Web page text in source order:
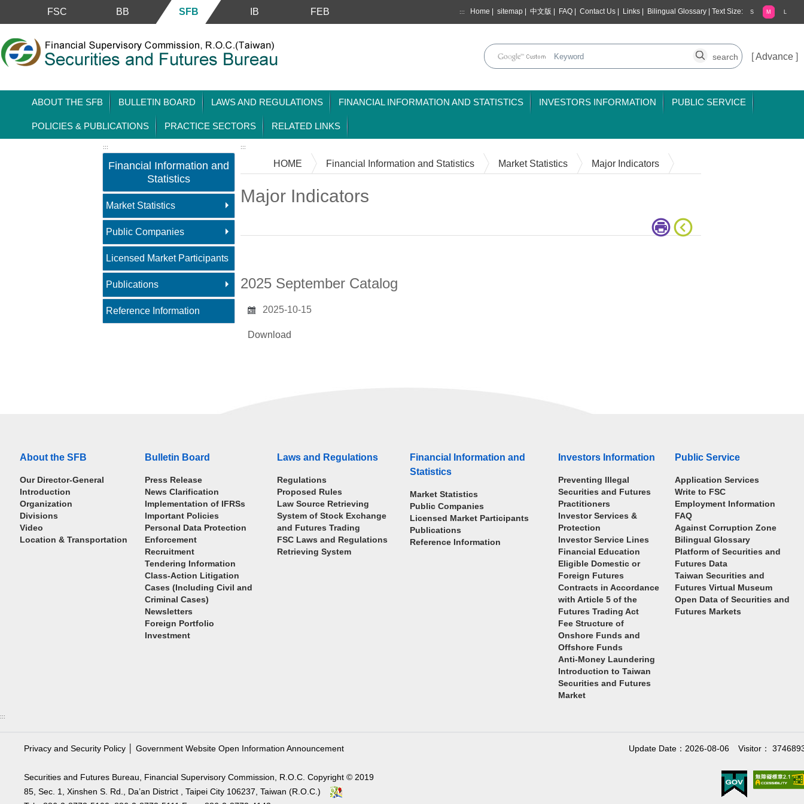
Skip to main content block
FSC BB SFB IB FEB ::: Home sitemap 中文版 FAQ Contact Us Links Bilingual Glossary Text Size: S M L
[Advance ]
ABOUT THE SFB BULLETIN BOARD LAWS AND REGULATIONS FINANCIAL INFORMATION AND STATISTICS INVESTORS INFORMATION PUBLIC SERVICE
POLICIES & PUBLICATIONS PRACTICE SECTORS RELATED LINKS
:::
Financial Information and
Statistics
Market Statistics
Public Companies
Licensed Market Participants
Publications
Reference Information
:::
HOME Financial Information and Statistics Market Statistics Major Indicators
Major Indicators
2025 September Catalog
2025-10-15
Download
About the SFB
Our Director-General
Introduction
Organization
Divisions
Video
Location & Transportation
Bulletin Board
Press Release
News Clarification
Implementation of IFRSs
Important Policies
Personal Data Protection
Enforcement
Recruitment
Tendering Information
Class-Action Litigation
Cases (Including Civil and
Criminal Cases)
Newsletters
Foreign Portfolio
Investment
Laws and Regulations
Regulations
Proposed Rules
Law Source Retrieving
System of Stock Exchange
and Futures Trading
FSC Laws and Regulations
Retrieving System
Financial Information and
Statistics
Market Statistics
Public Companies
Licensed Market Participants
Publications
Reference Information
Investors Information
Preventing Illegal
Securities and Futures
Practitioners
Investor Services &
Protection
Investor Service Lines
Financial Education
Eligible Domestic or
Foreign Futures
Contracts in Accordance
with Article 5 of the
Futures Trading Act
Fee Structure of
Onshore Funds and
Offshore Funds
Anti-Money Laundering
Introduction to Taiwan
Securities and Futures
Market
Public Service
Application Services
Write to FSC
Employment Information
FAQ
Against Corruption Zone
Bilingual Glossary
Platform of Securities and
Futures Data
Taiwan Securities and
Futures Virtual Museum
Open Data of Securities and
Futures Markets
:::
Privacy and Security Policy Government Website Open Information Announcement Visitor：
Update Date：2026-08-06
Securities and Futures Bureau, Financial Supervisory Commission, R.O.C. Copyright © 2019
85, Sec. 1, Xinshen S. Rd., Da’an District , Taipei City 106237, Taiwan (R.O.C.)